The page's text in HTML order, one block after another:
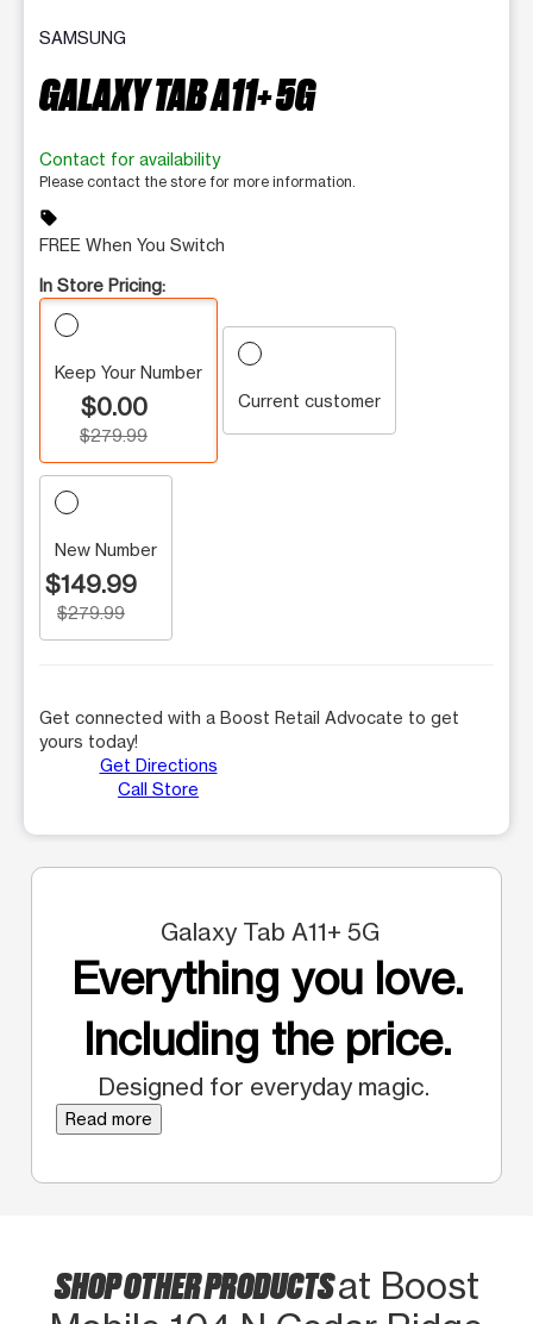
SAMSUNG
GALAXY TAB A11+ 5G
Contact for availability
Please contact the store for more information.
sell
FREE When You Switch
In Store Pricing:
Keep Your Number
$0.00
$279.99
Current customer
New Number
$149.99
$279.99
Get connected with a Boost Retail Advocate to get
yours today!
Get Directions
Call Store
Galaxy Tab A11+ 5G
Everything you love.
Including the price.
Designed for everyday magic.
Read more
SHOP OTHER PRODUCTSat Boost